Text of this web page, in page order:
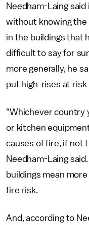
Needham-Laing
without knowing the
in the buildings that
difficult to say for
more generally, he
put high-rises at risk
“Whichever country
or kitchen
causes of fire, if not
Needham-Laing
buildings mean
fire risk.
And, according to